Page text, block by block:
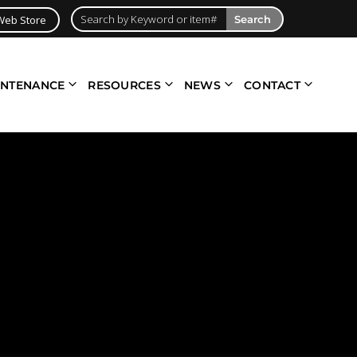
Store Search
RESOURCES NEWS CONTACT